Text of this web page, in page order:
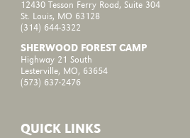
12430 Tesson Ferry Road, Suite 304
St. Louis, MO 63128
(314) 644-3322
SHERWOOD FOREST CAMP
Highway 21 South
Lesterville, MO, 63654
(573) 637-2476
QUICK LINKS